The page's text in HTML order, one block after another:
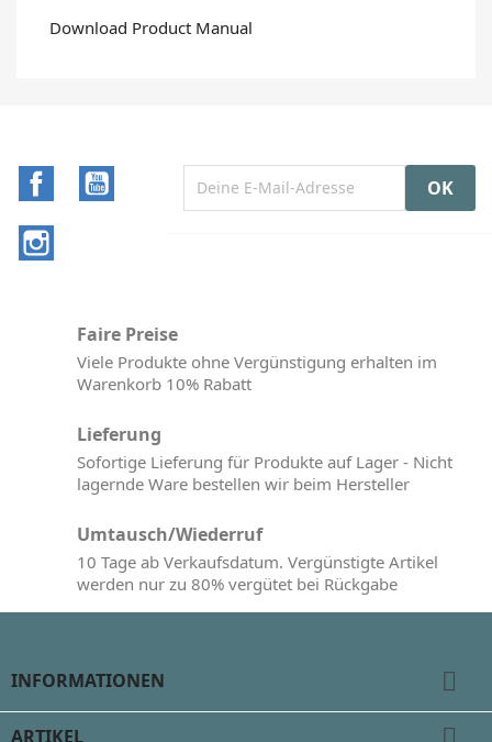
Download Product Manual
Facebook
Faire Preise
Viele Produkte ohne Vergünstigung erhalten im
Warenkorb 10% Rabatt
Lieferung
Sofortige Lieferung für Produkte auf Lager - Nicht
lagernde Ware bestellen wir beim Hersteller
Umtausch/Wiederruf
10 Tage ab Verkaufsdatum. Vergünstigte Artikel
werden nur zu 80% vergütet bei Rückgabe
INFORMATIONEN 
ARTIKEL